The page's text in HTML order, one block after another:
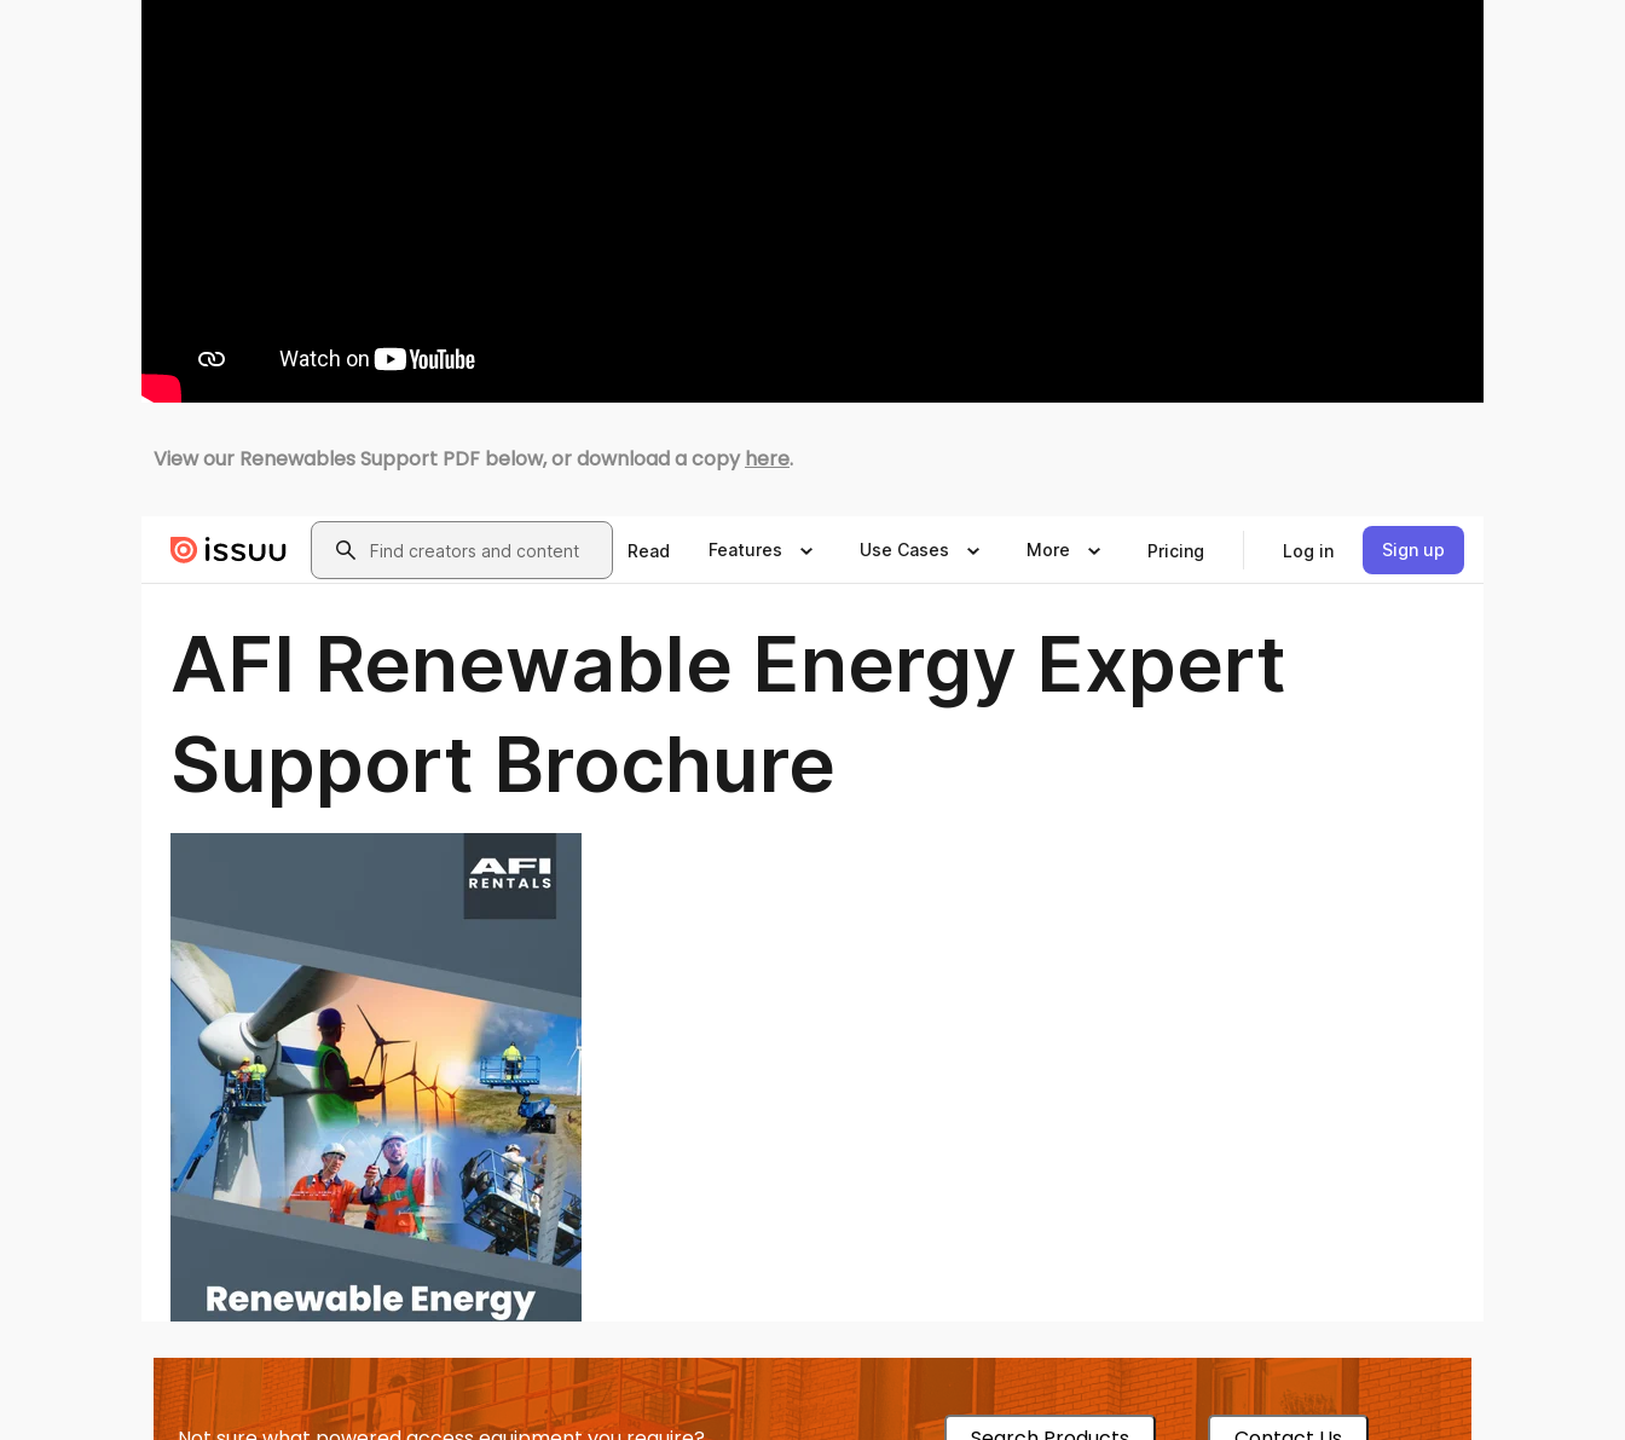
View our Renewables Support PDF below, or download a copyhere.